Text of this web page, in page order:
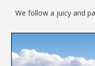
We follow a juicy and